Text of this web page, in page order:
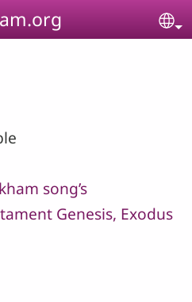
song’s
Genesis, Exodus